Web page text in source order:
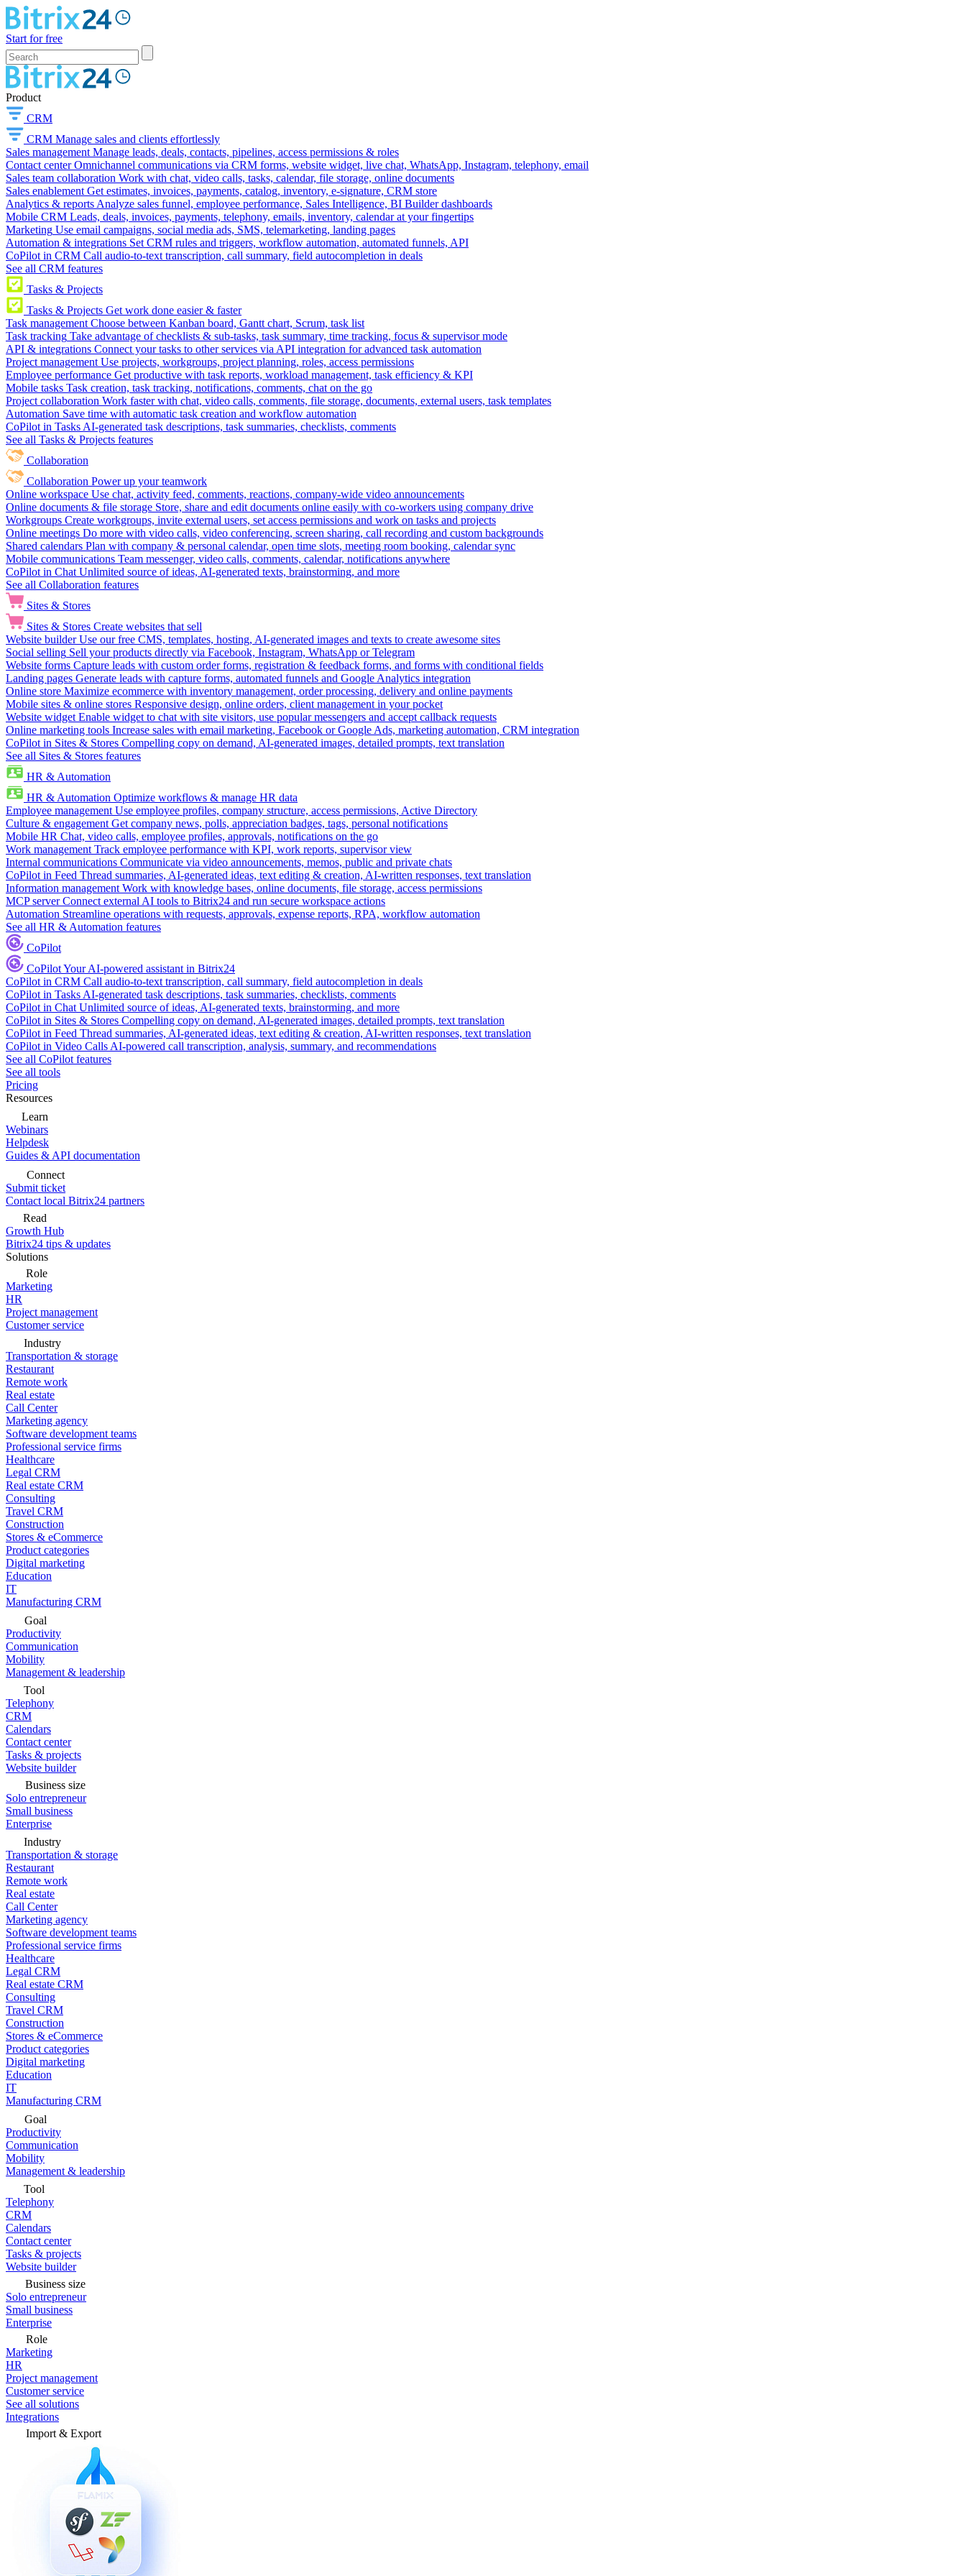
Start for free
Product
CRM
CRM Manage sales and clients effortlessly
Sales management Manage leads, deals, contacts, pipelines, access permissions & roles
Contact center Omnichannel communications via CRM forms, website widget, live chat, WhatsApp, Instagram, telephony, email
Sales team collaboration Work with chat, video calls, tasks, calendar, file storage, online documents
Sales enablement Get estimates, invoices, payments, catalog, inventory, e-signature, CRM store
Analytics & reports Analyze sales funnel, employee performance, Sales Intelligence, BI Builder dashboards
Mobile CRM Leads, deals, invoices, payments, telephony, emails, inventory, calendar at your fingertips
Marketing Use email campaigns, social media ads, SMS, telemarketing, landing pages
Automation & integrations Set CRM rules and triggers, workflow automation, automated funnels, API
CoPilot in CRM Call audio-to-text transcription, call summary, field autocompletion in deals
See all CRM features
Tasks & Projects
Tasks & Projects Get work done easier & faster
Task management Choose between Kanban board, Gantt chart, Scrum, task list
Task tracking Take advantage of checklists & sub-tasks, task summary, time tracking, focus & supervisor mode
API & integrations Connect your tasks to other services via API integration for advanced task automation
Project management Use projects, workgroups, project planning, roles, access permissions
Employee performance Get productive with task reports, workload management, task efficiency & KPI
Mobile tasks Task creation, task tracking, notifications, comments, chat on the go
Project collaboration Work faster with chat, video calls, comments, file storage, documents, external users, task templates
Automation Save time with automatic task creation and workflow automation
CoPilot in Tasks AI-generated task descriptions, task summaries, checklists, comments
See all Tasks & Projects features
Collaboration
Collaboration Power up your teamwork
Online workspace Use chat, activity feed, comments, reactions, company-wide video announcements
Online documents & file storage Store, share and edit documents online easily with co-workers using company drive
Workgroups Create workgroups, invite external users, set access permissions and work on tasks and projects
Online meetings Do more with video calls, video conferencing, screen sharing, call recording and custom backgrounds
Shared calendars Plan with company & personal calendar, open time slots, meeting room booking, calendar sync
Mobile communications Team messenger, video calls, comments, calendar, notifications anywhere
CoPilot in Chat Unlimited source of ideas, AI-generated texts, brainstorming, and more
See all Collaboration features
Sites & Stores
Sites & Stores Create websites that sell
Website builder Use our free CMS, templates, hosting, AI-generated images and texts to create awesome sites
Social selling Sell your products directly via Facebook, Instagram, WhatsApp or Telegram
Website forms Capture leads with custom order forms, registration & feedback forms, and forms with conditional fields
Landing pages Generate leads with capture forms, automated funnels and Google Analytics integration
Online store Maximize ecommerce with inventory management, order processing, delivery and online payments
Mobile sites & online stores Responsive design, online orders, client management in your pocket
Website widget Enable widget to chat with site visitors, use popular messengers and accept callback requests
Online marketing tools Increase sales with email marketing, Facebook or Google Ads, marketing automation, CRM integration
CoPilot in Sites & Stores Compelling copy on demand, AI-generated images, detailed prompts, text translation
See all Sites & Stores features
HR & Automation
HR & Automation Optimize workflows & manage HR data
Employee management Use employee profiles, company structure, access permissions, Active Directory
Culture & engagement Get company news, polls, appreciation badges, tags, personal notifications
Mobile HR Chat, video calls, employee profiles, approvals, notifications on the go
Work management Track employee performance with KPI, work reports, supervisor view
Internal communications Communicate via video announcements, memos, public and private chats
CoPilot in Feed Thread summaries, AI-generated ideas, text editing & creation, AI-written responses, text translation
Information management Work with knowledge bases, online documents, file storage, access permissions
MCP server Connect external AI tools to Bitrix24 and run secure workspace actions
Automation Streamline operations with requests, approvals, expense reports, RPA, workflow automation
See all HR & Automation features
CoPilot
CoPilotYour AI-powered assistant in Bitrix24
CoPilot in CRM Call audio-to-text transcription, call summary, field autocompletion in deals
CoPilot in Tasks AI-generated task descriptions, task summaries, checklists, comments
CoPilot in Chat Unlimited source of ideas, AI-generated texts, brainstorming, and more
CoPilot in Sites & Stores Compelling copy on demand, AI-generated images, detailed prompts, text translation
CoPilot in Feed Thread summaries, AI-generated ideas, text editing & creation, AI-written responses, text translation
CoPilot in Video Calls AI-powered call transcription, analysis, summary, and recommendations
See all CoPilot features
See all tools
Pricing
Resources
Learn
Webinars
Helpdesk
Guides & API documentation
Connect
Submit ticket
Contact local Bitrix24 partners
Read
Growth Hub
Bitrix24 tips & updates
Solutions
Role
Marketing
HR
Project management
Customer service
Industry
Transportation & storage
Restaurant
Remote work
Real estate
Call Center
Marketing agency
Software development teams
Professional service firms
Healthcare
Legal CRM
Real estate CRM
Consulting
Travel CRM
Construction
Stores & eCommerce
Product categories
Digital marketing
Education
IT
Manufacturing CRM
Goal
Productivity
Communication
Mobility
Management & leadership
Tool
Telephony
CRM
Calendars
Contact center
Tasks & projects
Website builder
Business size
Solo entrepreneur
Small business
Enterprise
Industry
Transportation & storage
Restaurant
Remote work
Real estate
Call Center
Marketing agency
Software development teams
Professional service firms
Healthcare
Legal CRM
Real estate CRM
Consulting
Travel CRM
Construction
Stores & eCommerce
Product categories
Digital marketing
Education
IT
Manufacturing CRM
Goal
Productivity
Communication
Mobility
Management & leadership
Tool
Telephony
CRM
Calendars
Contact center
Tasks & projects
Website builder
Business size
Solo entrepreneur
Small business
Enterprise
Role
Marketing
HR
Project management
Customer service
See all solutions
Integrations
Import & Export